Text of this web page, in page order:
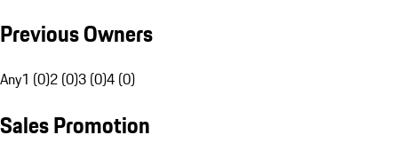
Previous Owners
Any1 (0)2 (0)3 (0)4 (0)
Sales Promotion